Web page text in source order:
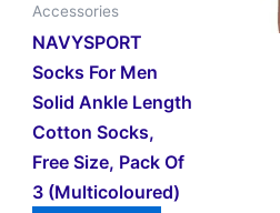
Accessories
NAVYSPORT
Socks For Men
Solid Ankle Length
Cotton Socks,
Free Size, Pack Of
3 (Multicoloured)